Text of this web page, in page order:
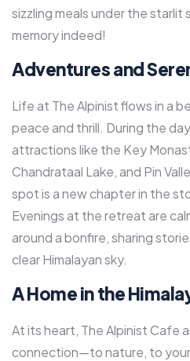
sizzling meals under the
memory indeed!
Adventures and
Life at The Alpinist flows in a
peace and thrill. During the
attractions like the Key
Chandrataal Lake, and Pin
spot is a new chapter in the
Evenings at the retreat are
around a bonfire, sharing
clear Himalayan sky.
A Home in the
At its heart, The Alpinist Cafe
connection—to nature, to